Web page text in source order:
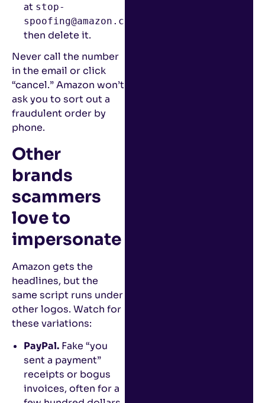
at stop-
spoofing@amazon.com
then delete it.
Never call the number
in the email or click
“cancel.” Amazon won’t
ask you to sort out a
fraudulent order by
phone.
Other
brands
scammers
love to
impersonate
Amazon gets the
headlines, but the
same script runs under
other logos. Watch for
these variations:
PayPal. Fake “you
sent a payment”
receipts or bogus
invoices, often for a